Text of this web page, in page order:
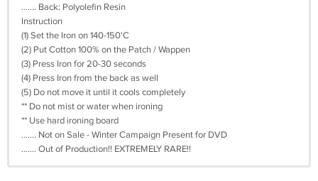
....... Back: Polyolefin Resin
Instruction
(1) Set the Iron on 140-150'C
(2) Put Cotton 100% on the Patch / Wappen
(3) Press Iron for 20-30 seconds
(4) Press Iron from the back as well
(5) Do not move it until it cools completely
** Do not mist or water when ironing
** Use hard ironing board
....... Not on Sale - Winter Campaign Present for DVD
....... Out of Production!! EXTREMELY RARE!!